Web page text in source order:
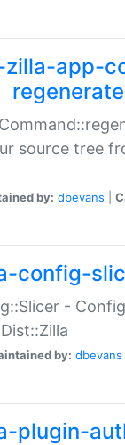
app-
regenerate
source tree
by: dbevans
config-
-
by: dbevans
plugin-